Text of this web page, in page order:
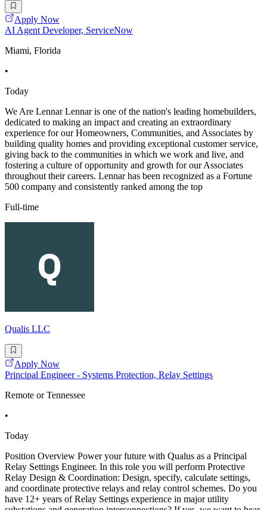
Apply Now
AI Agent Developer, ServiceNow
Miami, Florida
•
Today
We Are Lennar Lennar is one of the nation's leading homebuilders,
dedicated to making an impact and creating an extraordinary
experience for our Homeowners, Communities, and Associates by
building quality homes and providing exceptional customer service,
giving back to the communities in which we work and live, and
fostering a culture of opportunity and growth for our Associates
throughout their careers. Lennar has been recognized as a Fortune
500 company and consistently ranked among the top
Full-time
Qualis LLC
Apply Now
Principal Engineer - Systems Protection, Relay Settings
Remote or Tennessee
•
Today
Position Overview Power your future with Qualus as a Principal
Relay Settings Engineer. In this role you will perform Protective
Relay Design & Coordination: Design, specify, calculate settings,
and coordinate protective relays and relay control schemes. Do you
have 12+ years of Relay Settings experience in major utility